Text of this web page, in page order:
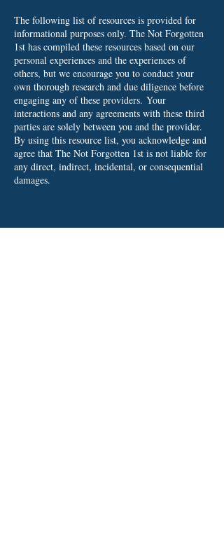
The following list of resources is provided for
informational purposes only. The Not Forgotten
1st has compiled these resources based on our
personal experiences and the experiences of
others, but we encourage you to conduct your
own thorough research and due diligence before
engaging any of these providers. Your
interactions and any agreements with these third
parties are solely between you and the provider.
By using this resource list, you acknowledge and
agree that The Not Forgotten 1st is not liable for
any direct, indirect, incidental, or consequential
damages.